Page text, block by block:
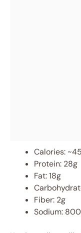
Calories:
Protein: 28g
Fat: 18g
Fiber: 2g
Sodium: